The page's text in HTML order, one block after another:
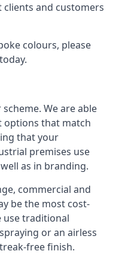
and customers
colours, please
We are able
options that match
that your
premises use
as in branding.
commercial and
be the most cost-
use traditional
or an airless
free finish.